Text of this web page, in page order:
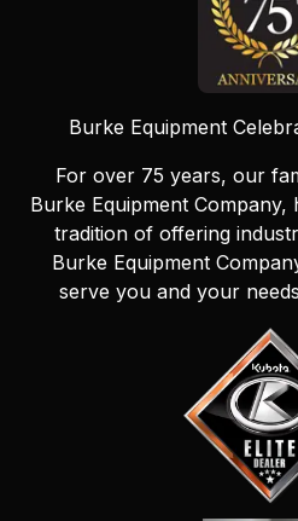
Burke Equipment
For over 75 years, our
Burke Equipment Company,
tradition of offering
Burke Equipment
serve you and your